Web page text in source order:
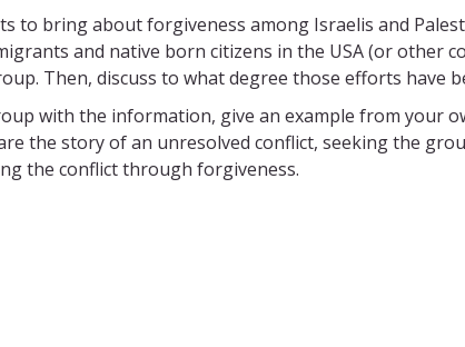
to bring about forgiveness among Israelis and
and native born citizens in the USA (or other
Then, discuss to what degree those efforts have
with the information, give an example from your
the story of an unresolved conflict, seeking the
the conflict through forgiveness.